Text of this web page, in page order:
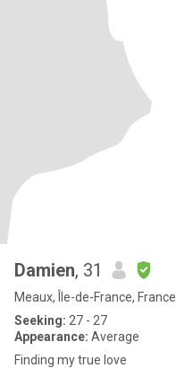
Damien, 31
Meaux, Île-de-France, France
Seeking: 27 - 27
Appearance: Average
Finding my true love